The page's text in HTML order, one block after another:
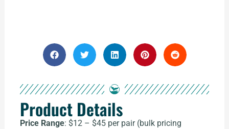
Product Details
Price Range: $12 – $45 per pair (bulk pricing